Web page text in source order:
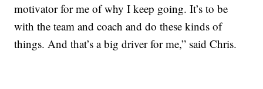
motivator for me of why I keep going. It’s to be
with the team and coach and do these kinds of
things. And that’s a big driver for me,” said Chris.